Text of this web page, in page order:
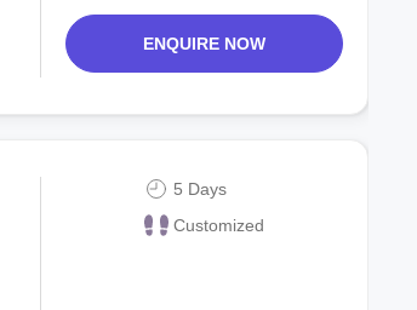
ENQUIRE NOW
5 Days
Customized